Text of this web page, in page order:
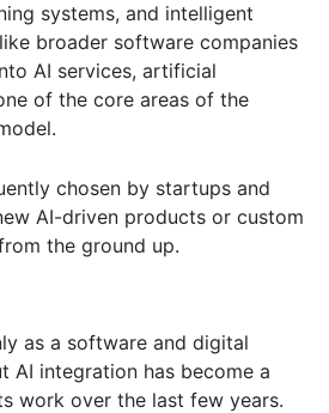
systems, and intelligent
broader software companies
AI services, artificial
of the core areas of the
chosen by startups and
AI-driven products or custom
the ground up.
as a software and digital
AI integration has become a
work over the last few years.